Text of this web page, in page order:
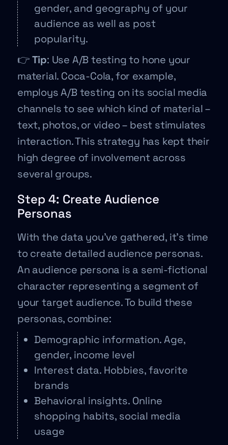
gender, and geography of your
audience as well as post
popularity.
👉Tip: Use A/B testing to hone your
material. Coca-Cola, for example,
employs A/B testing on its social media
channels to see which kind of material –
text, photos, or video – best stimulates
interaction. This strategy has kept their
high degree of involvement across
several groups.
Step 4: Create Audience
Personas
With the data you’ve gathered, it’s time
to create detailed audience personas.
An audience persona is a semi-fictional
character representing a segment of
your target audience. To build these
personas, combine:
Demographic information. Age,
gender, income level
Interest data. Hobbies, favorite
brands
Behavioral insights. Online
shopping habits, social media
usage